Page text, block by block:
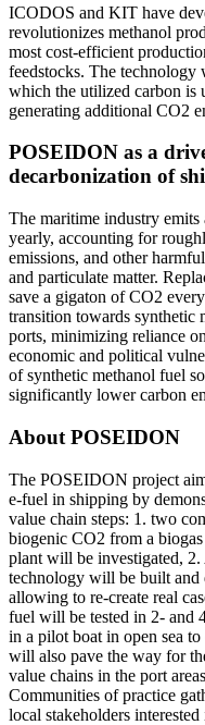
ICODOS and KIT have
revolutionizes methanol
most cost-efficient
feedstocks. The technology
which the utilized carbon is
generating additional CO2
POSEIDON as a
decarbonization of
The maritime industry
yearly, accounting for
emissions, and other
and particulate matter.
save a gigaton of CO2
transition towards synthetic
ports, minimizing reliance
economic and political
of synthetic methanol fuel
significantly lower carbon
About POSEIDON
The POSEIDON project
e-fuel in shipping by
value chain steps: 1. two
biogenic CO2 from a
plant will be investigated,
technology will be built and
allowing to re-create real
fuel will be tested in 2- and
in a pilot boat in open sea
will also pave the way for
value chains in the port
Communities of practice
local stakeholders